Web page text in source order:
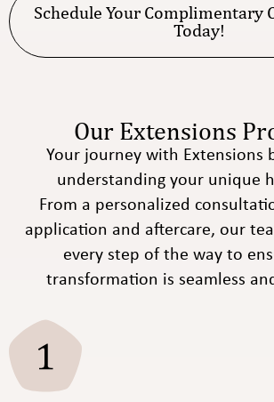
Schedule Your Complimentary
Today!
Our Extensions
Your journey with Extensions
understanding your unique
From a personalized
application and aftercare, our
every step of the way to
transformation is seamless